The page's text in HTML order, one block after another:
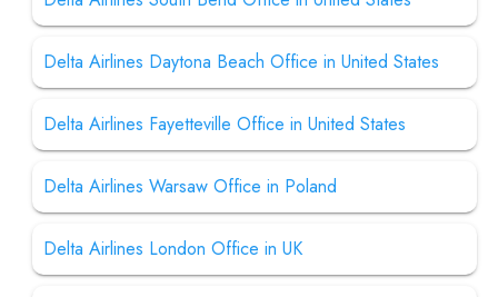
Delta Airlines Daytona Beach Office in United States
Delta Airlines Fayetteville Office in United States
Delta Airlines Warsaw Office in Poland
Delta Airlines London Office in UK